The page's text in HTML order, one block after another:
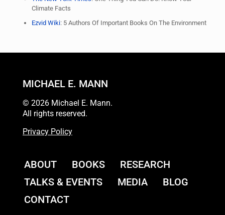
Climate Facts
Ezvid Wiki: 5 Authors Of Important Books On The Environment
MICHAEL E. MANN
© 2026 Michael E. Mann.
All rights reserved.
Privacy Policy
ABOUT BOOKS
RESEARCH
TALKS & EVENTS
MEDIA
BLOG
CONTACT